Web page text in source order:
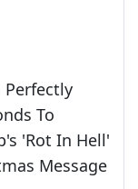
Perfectly
To
'Rot In Hell'
Message